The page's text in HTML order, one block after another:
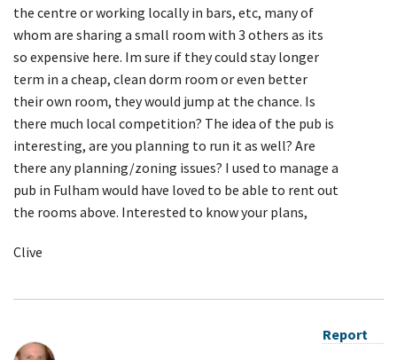
the centre or working locally in bars, etc, many of
whom are sharing a small room with 3 others as its
so expensive here. Im sure if they could stay longer
term in a cheap, clean dorm room or even better
their own room, they would jump at the chance. Is
there much local competition? The idea of the pub is
interesting, are you planning to run it as well? Are
there any planning/zoning issues? I used to manage a
pub in Fulham would have loved to be able to rent out
the rooms above. Interested to know your plans,
Clive
Report